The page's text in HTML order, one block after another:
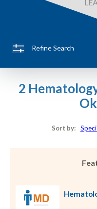
Refine Search
2
Sort by: